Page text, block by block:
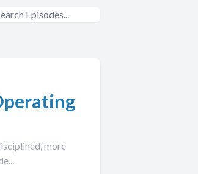
more